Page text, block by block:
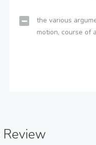
the various
motion, course of